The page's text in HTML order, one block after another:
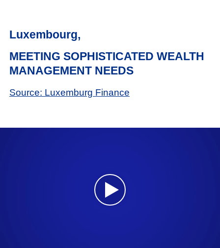
Luxembourg,
MEETING SOPHISTICATED WEALTH
MANAGEMENT NEEDS
Source: Luxemburg Finance